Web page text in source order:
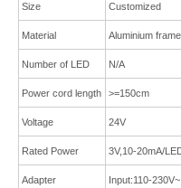
Size Customized
Material Aluminium frame
Number of LED N/A
Power cord length >=150cm
Voltage 24V
Rated Power 3V,10-20mA/
Adapter Input:110-